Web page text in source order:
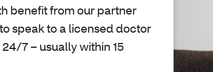
benefit from our partner
speak to a licensed doctor
7 – usually within 15